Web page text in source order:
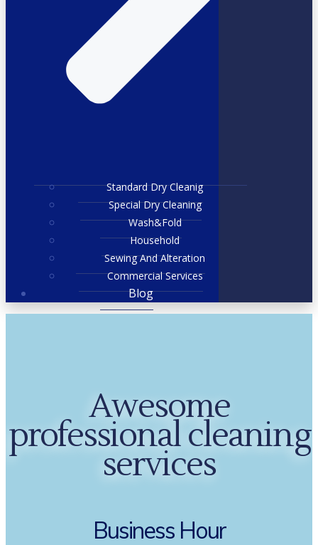
Standard Dry Cleanig
Special Dry Cleaning
Wash&Fold
Household
Sewing And Alteration
Commercial Services
Blog
Awesome
professional cleaning
services
Business Hour